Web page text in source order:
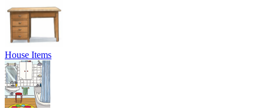
House Items